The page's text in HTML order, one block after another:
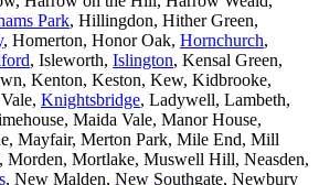
Park, Hillingdon, Hither Green,
, Homerton, Honor Oak, Hornchurch,
, Isleworth, Islington, Kensal Green,
Kenton, Keston, Kew, Kidbrooke,
Knightsbridge, Ladywell, Lambeth,
Maida Vale, Manor House,
Mayfair, Merton Park, Mile End, Mill
Mortlake, Muswell Hill, Neasden,
, New Malden, New Southgate, Newbury